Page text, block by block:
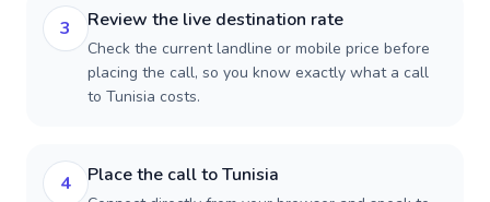
3 Review the live destination rate
Check the current landline or mobile price before
placing the call, so you know exactly what a call
to Tunisia costs.
4 Place the call to Tunisia